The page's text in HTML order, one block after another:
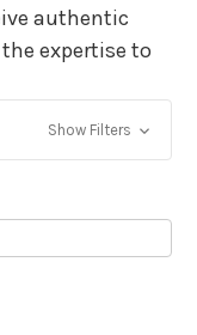
authentic
expertise to
Show Filters